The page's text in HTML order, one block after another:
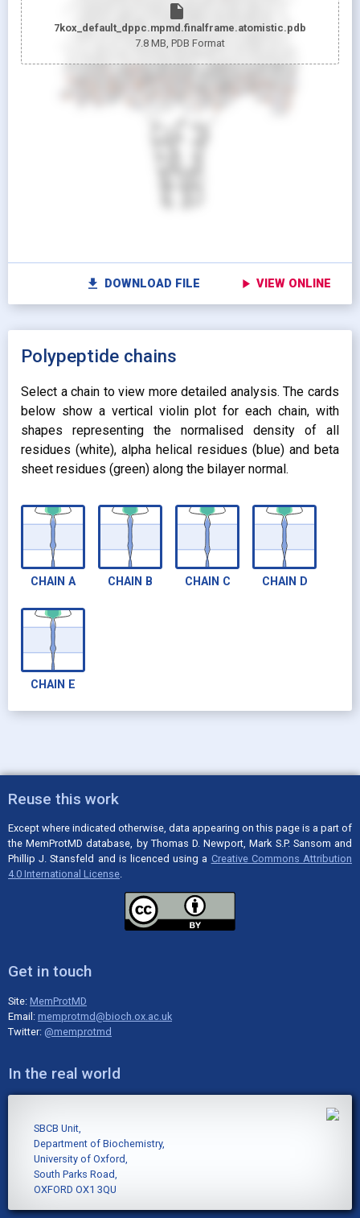
insert_drive_file
7kox_default_dppc.mpmd.finalframe.atomistic.pdb
7.8 MB , PDB Format
play_arrow VIEW ONLINE
file_download DOWNLOAD FILE
autorenew fullscreen
looks_two
Colour protein by:
expand_more PROPERTY
Colour lipids by:
Polypeptide chains
Select a chain to view more detailed analysis. The cards
below show a vertical violin plot for each chain, with
shapes representing the normalised density of all
residues (white), alpha helical residues (blue) and beta
sheet residues (green) along the bilayer normal.
CHAIN A CHAIN B CHAIN C CHAIN D
CHAIN E
Reuse this work
Except where indicated otherwise, data appearing on this page is a part of
the MemProtMD database, by Thomas D. Newport, Mark S.P. Sansom and
Phillip J. Stansfeld and is licenced using a Creative Commons Attribution
4.0 International License.
Get in touch
Site: MemProtMD
Email: memprotmd@bioch.ox.ac.uk
Twitter: @memprotmd
In the real world
SBCB Unit,
Department of Biochemistry,
University of Oxford,
South Parks Road,
OXFORD OX1 3QU